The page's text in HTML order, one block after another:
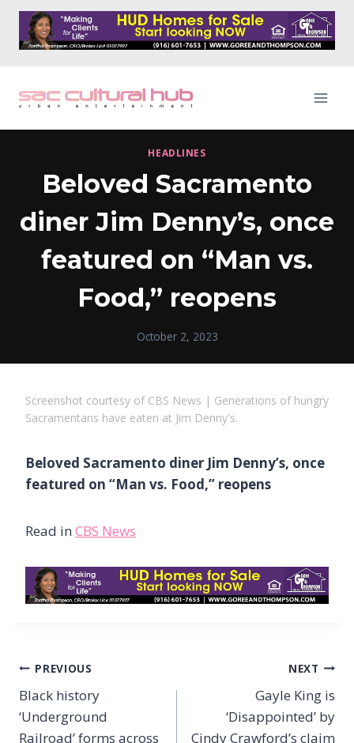
Skip
content
HEADLINES
Beloved Sacramento
diner Jim Denny’s, once
featured on “Man vs.
Food,” reopens
October 2, 2023
Screenshot courtesy of CBS News | Generations of hungry
Sacramentans have eaten at Jim Denny's.
Beloved Sacramento diner Jim Denny’s, once
featured on “Man vs. Food,” reopens
Read in CBS News
Post
navigation
PREVIOUS
Black history
‘Underground
Railroad’ forms across
NEXT
Gayle King is
‘Disappointed’ by
Cindy Crawford’s claim